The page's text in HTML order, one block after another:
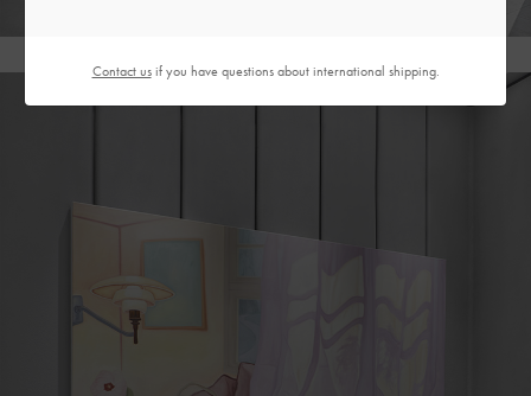
Contact usif you have questions about international shipping.